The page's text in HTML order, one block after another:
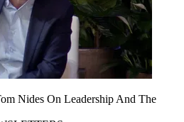
Nides On Leadership And The